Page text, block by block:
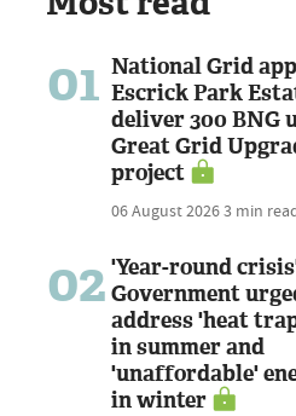
01 National Grid
Escrick Park
deliver 300 BNG
Great Grid
project
06 August 20263 min
02 'Year-round
Government
address 'heat
in summer and
'unaffordable'
in winter